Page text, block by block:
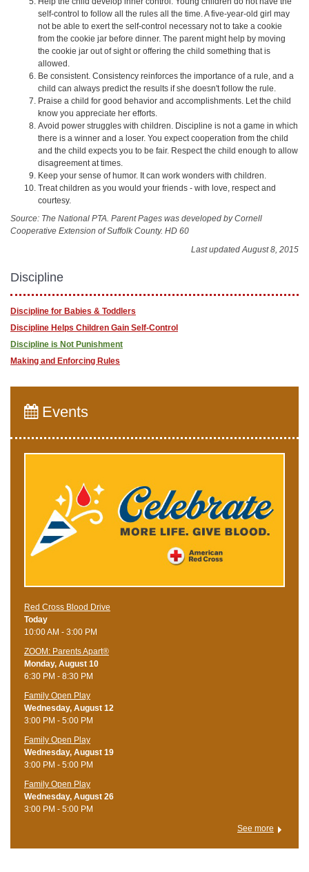
self-control to follow all the rules all the time. A five-year-old girl may
not be able to exert the self-control necessary not to take a cookie
from the cookie jar before dinner. The parent might help by moving
the cookie jar out of sight or offering the child something that is
allowed.
Be consistent. Consistency reinforces the importance of a rule, and a
child can always predict the results if she doesn't follow the rule.
Praise a child for good behavior and accomplishments. Let the child
know you appreciate her efforts.
Avoid power struggles with children. Discipline is not a game in which
there is a winner and a loser. You expect cooperation from the child
and the child expects you to be fair. Respect the child enough to allow
disagreement at times.
Keep your sense of humor. It can work wonders with children.
Treat children as you would your friends - with love, respect and
courtesy.
Source: The National PTA. Parent Pages was developed by Cornell
Cooperative Extension of Suffolk County. HD 60
Last updated August 8, 2015
Discipline
Discipline for Babies & Toddlers
Discipline Helps Children Gain Self-Control
Discipline is Not Punishment
Making and Enforcing Rules
Events
Red Cross Blood Drive
Today
10:00 AM - 3:00 PM
ZOOM: Parents Apart®
Monday, August 10
6:30 PM - 8:30 PM
Family Open Play
Wednesday, August 12
3:00 PM - 5:00 PM
Family Open Play
Wednesday, August 19
3:00 PM - 5:00 PM
Family Open Play
Wednesday, August 26
3:00 PM - 5:00 PM
See more